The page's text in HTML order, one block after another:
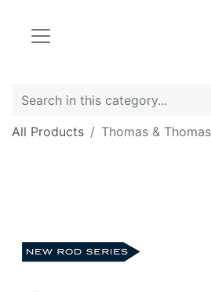
All Products Thomas &